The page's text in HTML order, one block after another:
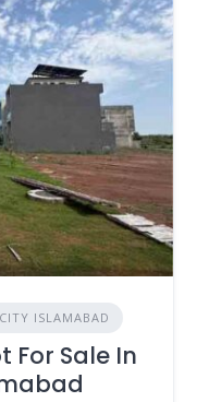
ISLAMABAD
For Sale In